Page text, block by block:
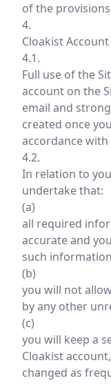
of the
4.
Cloakist Account
4.1.
Full use of the
account on the
email and
created once
accordance
4.2.
In relation to
undertake that:
(a)
all required
accurate and
such
(b)
you will not
by any other
(c)
you will keep a
Cloakist
changed as